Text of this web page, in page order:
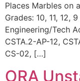
Places Marbles on
Grades: 10, 11, 12,
Engineering/Tech
CSTA.2-AP-12,
CS-02, […]
ORA